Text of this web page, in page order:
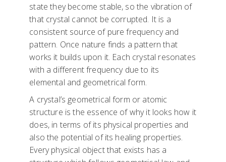
state they become stable, so the vibration of
that crystal cannot be corrupted. It is a
consistent source of pure frequency and
pattern. Once nature finds a pattern that
works it builds upon it. Each crystal resonates
with a different frequency due to its
elemental and geometrical form.
A crystal’s geometrical form or atomic
structure is the essence of why it looks how it
does, in terms of its physical properties and
also the potential of its healing properties.
Every physical object that exists has a